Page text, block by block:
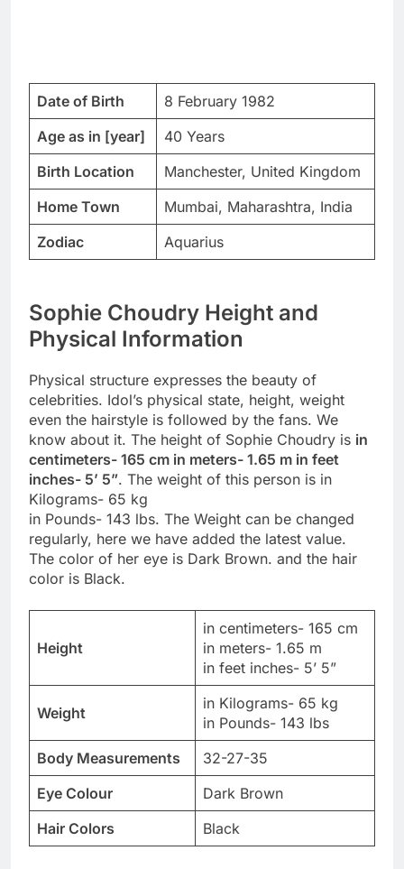
Date of Birth
8 February 1982
Age as in [year]
40 Years
Birth Location
Manchester, United Kingdom
Home Town
Mumbai, Maharashtra, India
Zodiac
Aquarius
Sophie Choudry Height and
Physical Information
Physical structure expresses the beauty of
celebrities. Idol’s physical state, height, weight
even the hairstyle is followed by the fans. We
know about it. The height of Sophie Choudry is in
centimeters- 165 cm in meters- 1.65 m in feet
inches- 5’ 5”. The weight of this person is in
Kilograms- 65 kg
in Pounds- 143 lbs. The Weight can be changed
regularly, here we have added the latest value.
The color of her eye is Dark Brown. and the hair
color is Black.
Height
in centimeters- 165 cm
in meters- 1.65 m
in feet inches- 5’ 5”
Weight
in Kilograms- 65 kg
in Pounds- 143 lbs
Body Measurements
32-27-35
Eye Colour
Dark Brown
Hair Colors
Black